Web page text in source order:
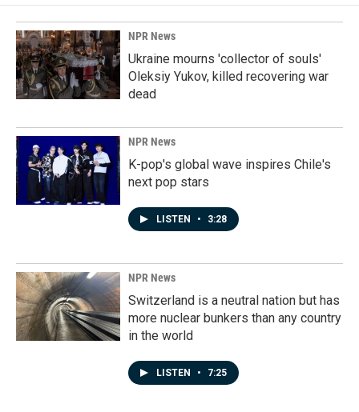
NPR News
Ukraine mourns 'collector of souls'
Oleksiy Yukov, killed recovering war
dead
NPR News
K-pop's global wave inspires Chile's
next pop stars
LISTEN • 3:28
NPR News
Switzerland is a neutral nation but has
more nuclear bunkers than any country
in the world
LISTEN • 7:25